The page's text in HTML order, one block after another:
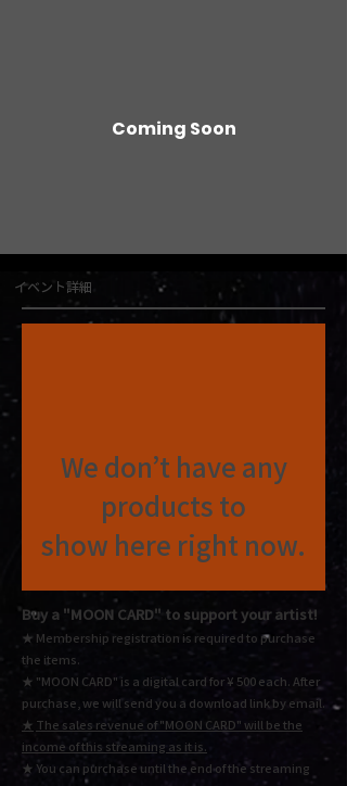
Coming Soon
イベント詳細
We don’t have any
products to
show here right now.
Buy a "MOON CARD" to support your artist!
★ Membership registration is required to purchase
the items.
★ "MOON CARD" is a digital card for ¥ 500 each.After
purchase, we will send you a download link by email.
★ The sales revenue of "MOON CARD" will be the
income of this streaming as it is.
★ You can purchase until the end of the streaming